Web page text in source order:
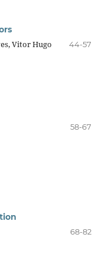
Vitor Hugo
44-57
58-67
68-82